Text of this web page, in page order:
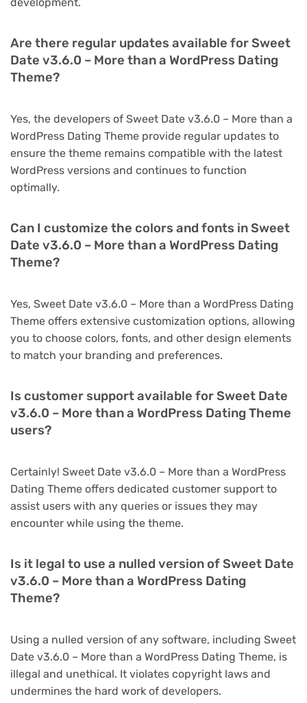
Are there regular updates available for Sweet
Date v3.6.0 – More than a WordPress Dating
Theme?
Yes, the developers of Sweet Date v3.6.0 – More than a
WordPress Dating Theme provide regular updates to
ensure the theme remains compatible with the latest
WordPress versions and continues to function
optimally.
Can I customize the colors and fonts in Sweet
Date v3.6.0 – More than a WordPress Dating
Theme?
Yes, Sweet Date v3.6.0 – More than a WordPress Dating
Theme offers extensive customization options, allowing
you to choose colors, fonts, and other design elements
to match your branding and preferences.
Is customer support available for Sweet Date
v3.6.0 – More than a WordPress Dating Theme
users?
Certainly! Sweet Date v3.6.0 – More than a WordPress
Dating Theme offers dedicated customer support to
assist users with any queries or issues they may
encounter while using the theme.
Is it legal to use a nulled version of Sweet Date
v3.6.0 – More than a WordPress Dating
Theme?
Using a nulled version of any software, including Sweet
Date v3.6.0 – More than a WordPress Dating Theme, is
illegal and unethical. It violates copyright laws and
undermines the hard work of developers.